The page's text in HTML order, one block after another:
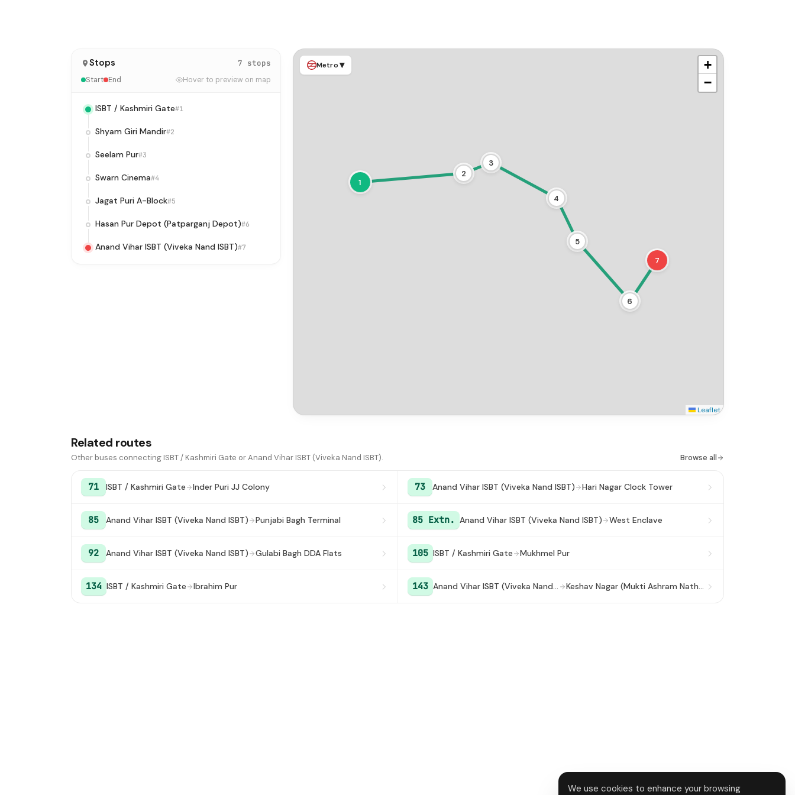
We use cookies to enhance your browsing
Stops 7 stops
Start End Hover to preview on map
ISBT / Kashmiri Gate#1
Shyam Giri Mandir#2
Seelam Pur#3
Swarn Cinema#4
Jagat Puri A-Block#5
Hasan Pur Depot (Patparganj Depot)#6
Anand Vihar ISBT (Viveka Nand ISBT)#7
1
2
3
4
5
6
7
Metro▾
+
−
Leaflet
Related routes
Other buses connecting ISBT / Kashmiri Gate or Anand Vihar ISBT (Viveka Nand ISBT). Browse all
71 ISBT / Kashmiri Gate Inder Puri JJ Colony 73 Anand Vihar ISBT (Viveka Nand ISBT) Hari Nagar Clock Tower
85 Anand Vihar ISBT (Viveka Nand ISBT) Punjabi Bagh Terminal 85 Extn. Anand Vihar ISBT (Viveka Nand ISBT) West Enclave
92 Anand Vihar ISBT (Viveka Nand ISBT) Gulabi Bagh DDA Flats 105 ISBT / Kashmiri Gate Mukhmel Pur
134 ISBT / Kashmiri Gate Ibrahim Pur 143 Anand Vihar ISBT (Viveka Nand ISBT) Keshav Nagar (Mukti Ashram Nathupura)